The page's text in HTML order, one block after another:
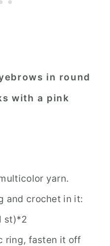
in round
with a pink
yarn.
and crochet in it:
st)*2
ring, fasten it off